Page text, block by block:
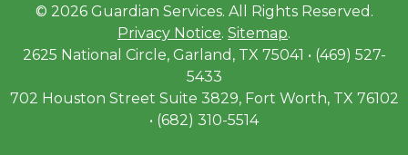
© 2026 Guardian Services. All Rights Reserved.
Privacy Notice. Sitemap.
2625 National Circle, Garland, TX 75041 • (469) 527-
5433
702 Houston Street Suite 3829, Fort Worth, TX 76102
• (682) 310-5514